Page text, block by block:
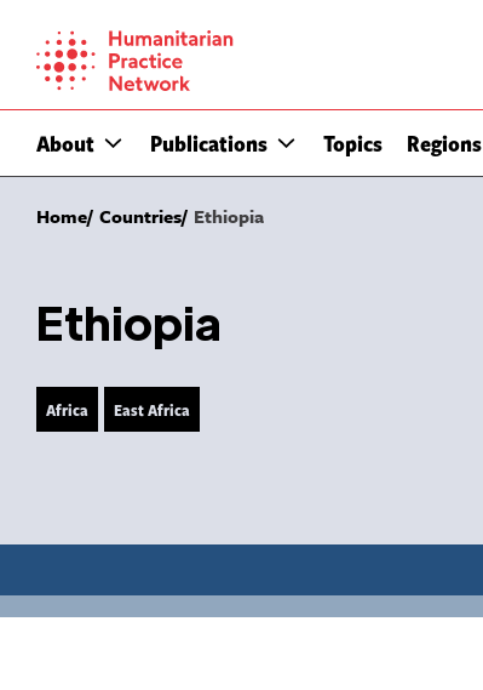
content
About Publications Topics Regions
Home Countries Ethiopia
Ethiopia
Africa East Africa